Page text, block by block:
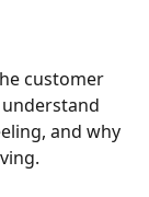
customer
and why